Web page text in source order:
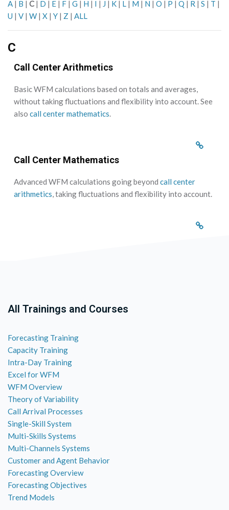
A | B | C | D | E | F | G | H | I | J | K | L | M | N | O | P | Q | R | S | T |
U | V | W | X | Y | Z | ALL
C
Call Center Arithmetics
Basic WFM calculations based on totals and averages,
without taking fluctuations and flexibility into account. See
also call center mathematics.
Call Center Mathematics
Advanced WFM calculations going beyond call center
arithmetics, taking fluctuations and flexibility into account.
All Trainings and Courses
Forecasting Training
Capacity Training
Intra-Day Training
Excel for WFM
WFM Overview
Theory of Variability
Call Arrival Processes
Single-Skill System
Multi-Skills Systems
Multi-Channels Systems
Customer and Agent Behavior
Forecasting Overview
Forecasting Objectives
Trend Models